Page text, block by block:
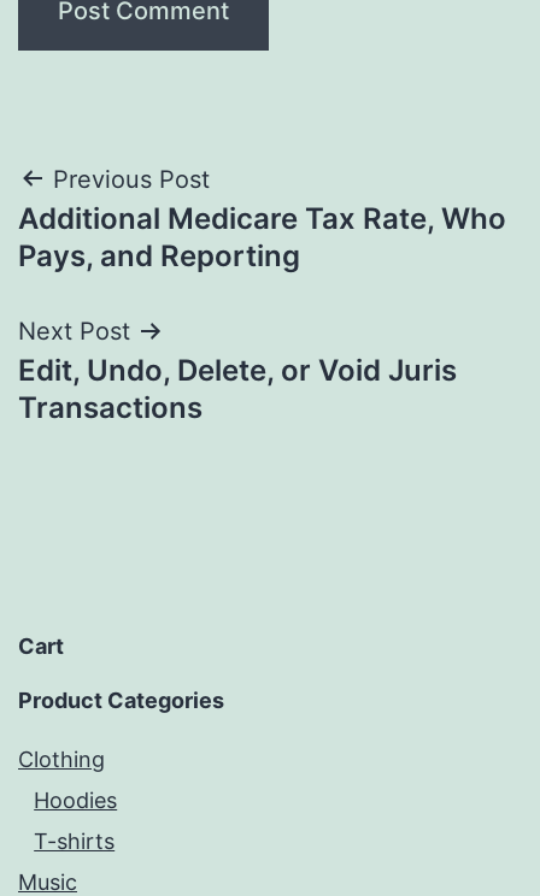
Post
navigation
Previous Post
Additional Medicare Tax Rate, Who
Pays, and Reporting
Next Post
Edit, Undo, Delete, or Void Juris
Transactions
Cart
Product Categories
Clothing
Hoodies
T-shirts
Music